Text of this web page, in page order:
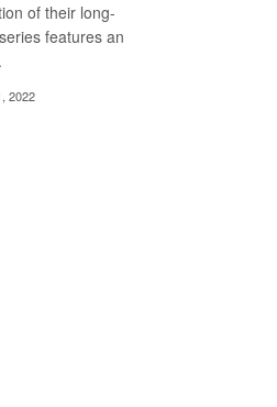
of their long-
features an
2022